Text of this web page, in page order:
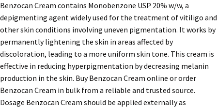
Benzocan Cream contains Monobenzone USP 20% w/w, a
depigmenting agent widely used for the treatment of vitiligo and
other skin conditions involving uneven pigmentation. It works by
permanently lightening the skin in areas affected by
discoloration, leading to a more uniform skin tone. This cream is
effective in reducing hyperpigmentation by decreasing melanin
production in the skin. Buy Benzocan Cream online or order
Benzocan Cream in bulk from a reliable and trusted source.
Dosage Benzocan Cream should be applied externally as